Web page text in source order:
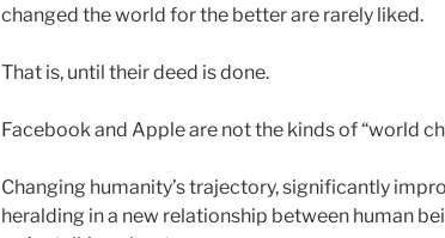
changed the world for the better are rarely liked.
That is, until their deed is done.
Facebook and Apple are not the kinds of “world
Changing humanity’s trajectory, significantly
heralding in a new relationship between human